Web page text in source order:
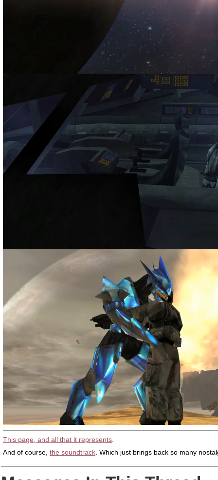
This page, and all that it represents.
And of course, the soundtrack. Which just brings back so many